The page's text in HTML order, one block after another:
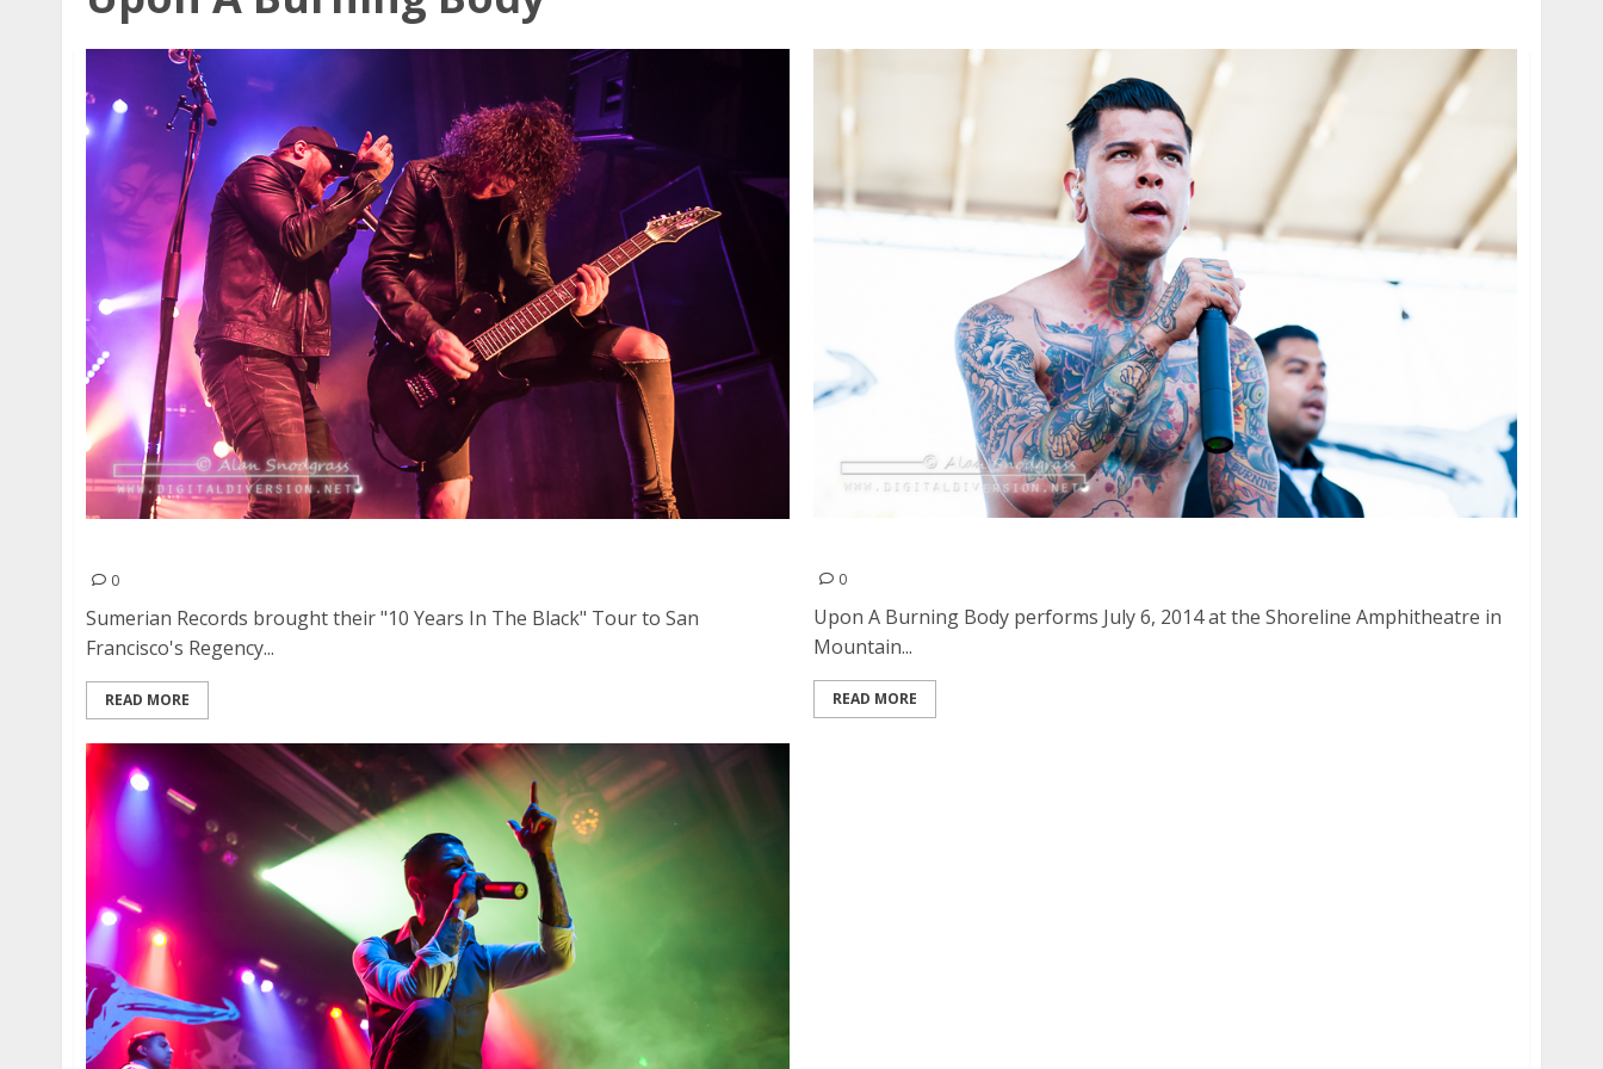
0
Sumerian Records brought their "10 Years In The Black" Tour to San
Francisco's Regency...
READ MORE
0
Upon A Burning Body performs July 6, 2014 at the Shoreline Amphitheatre in
Mountain...
READ MORE